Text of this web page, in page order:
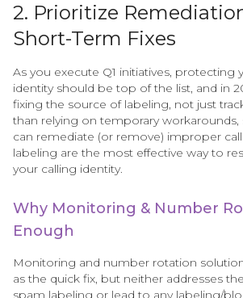
2. Prioritize
Short-Term Fixes
As you execute Q1 initiatives, protecting
identity should be top of the list, and in
fixing the source of labeling, not just
than relying on temporary
can remediate (or remove) improper
labeling are the most effective way to
your calling identity.
Why Monitoring & Number
Enough
Monitoring and number rotation
as the quick fix, but neither addresses
spam labeling or lead to any labeling/